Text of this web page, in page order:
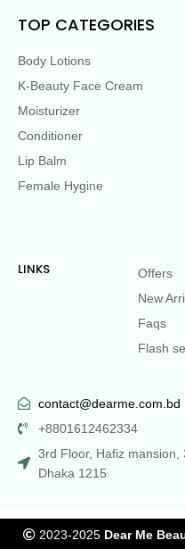
TOP CATEGORIES
Body Lotions
K-Beauty Face Cream
Moisturizer
Conditioner
Lip Balm
Female Hygine
LINKS
Offers
New
Faqs
Flash
contact@dearme.com.bd
+8801612462334
3rd Floor, Hafiz mansion,
Dhaka 1215
2023-2025 Dear Me